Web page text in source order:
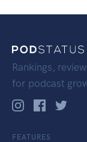
Rankings,
for podcast
FEATURES